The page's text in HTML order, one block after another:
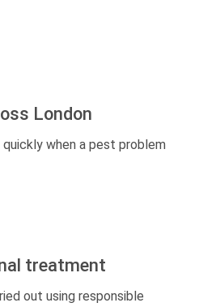
London
when a pest problem
treatment
out using responsible